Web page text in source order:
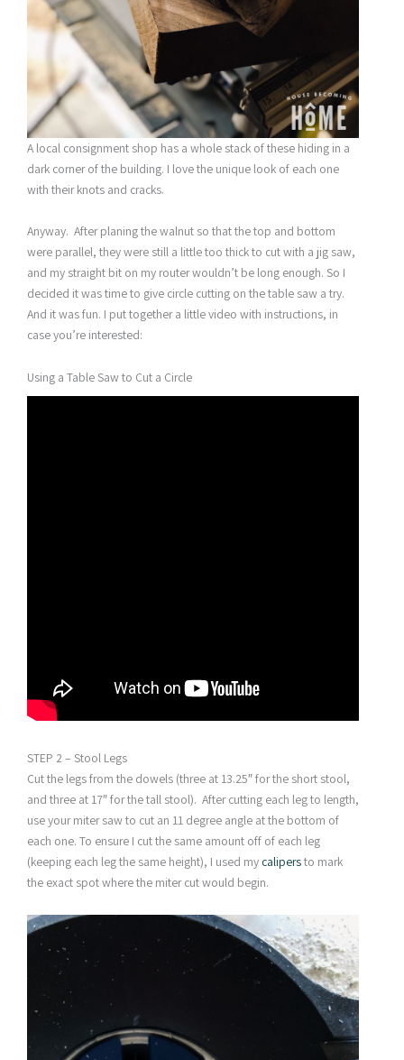
A local consignment shop has a whole stack of these hiding in a
dark corner of the building. I love the unique look of each one
with their knots and cracks.
Anyway. After planing the walnut so that the top and bottom
were parallel, they were still a little too thick to cut with a jig saw,
and my straight bit on my router wouldn’t be long enough. So I
decided it was time to give circle cutting on the table saw a try.
And it was fun. I put together a little video with instructions, in
case you’re interested:
Using a Table Saw to Cut a Circle
STEP 2 – Stool Legs
Cut the legs from the dowels (three at 13.25″ for the short stool,
and three at 17″ for the tall stool). After cutting each leg to length,
use your miter saw to cut an 11 degree angle at the bottom of
each one. To ensure I cut the same amount off of each leg
(keeping each leg the same height), I used my calipersto mark
the exact spot where the miter cut would begin.